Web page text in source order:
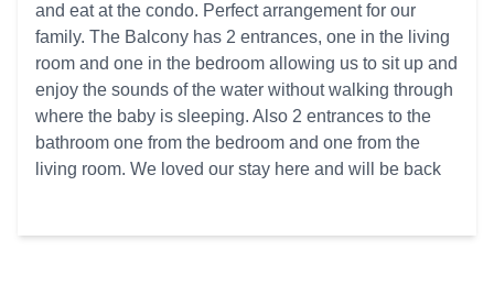
and eat at the condo. Perfect arrangement for our
family. The Balcony has 2 entrances, one in the living
room and one in the bedroom allowing us to sit up and
enjoy the sounds of the water without walking through
where the baby is sleeping. Also 2 entrances to the
bathroom one from the bedroom and one from the
living room. We loved our stay here and will be back